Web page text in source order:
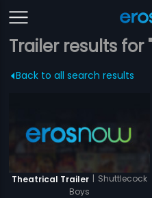
Trailer results for
Back to all search results
Theatrical Trailer | Shuttlecock
Boys